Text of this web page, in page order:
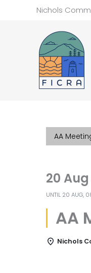
Nichols
AA
20
UNTIL 20 AUG,
AA
Nichols